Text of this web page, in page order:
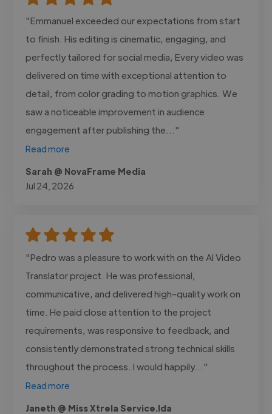
"Emmanuel exceeded our expectations from start
to finish. His editing is cinematic, engaging, and
perfectly tailored for social media, Every video was
delivered on time with exceptional attention to
detail, from color grading to motion graphics. We
saw a noticeable improvement in audience
engagement after publishing the..."
Read more
Sarah @ NovaFrame Media
Jul 24, 2026
"Pedro was a pleasure to work with on the AI Video
Translator project. He was professional,
communicative, and delivered high-quality work on
time. He paid close attention to the project
requirements, was responsive to feedback, and
consistently demonstrated strong technical skills
throughout the process. I would happily..."
Read more
Janeth @ Miss Xtrela Service.lda